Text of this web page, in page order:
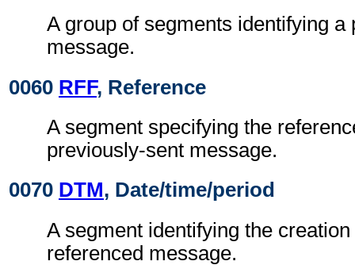
A group of segments identifying a
message.
0060 RFF, Reference
A segment specifying the
previously-sent message.
0070 DTM, Date/time/period
A segment identifying the
referenced message.